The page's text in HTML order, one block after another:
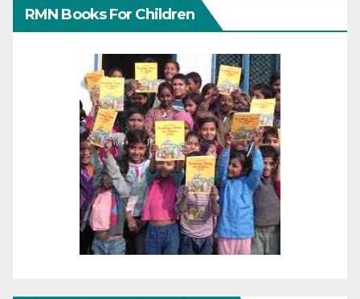
RMN Books For Children